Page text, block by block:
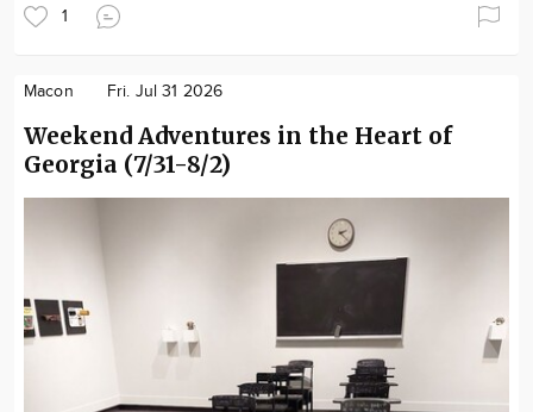
1
Macon Fri. Jul 31 2026
Weekend Adventures in the Heart of
Georgia (7/31-8/2)